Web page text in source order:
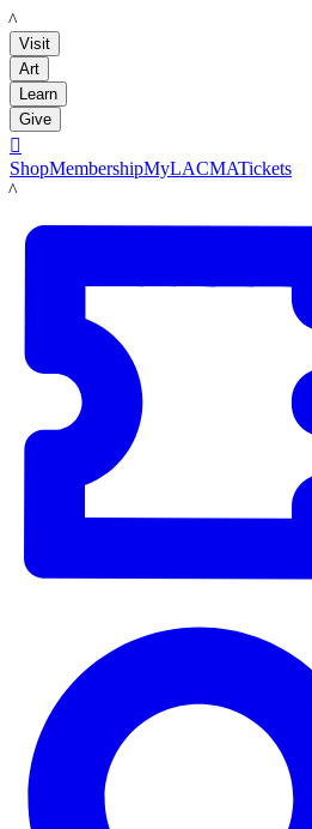
LACMA
Visit
Art
Learn
Give

ShopMembershipMyLACMATickets
LACMA